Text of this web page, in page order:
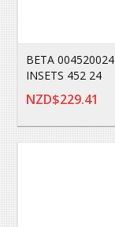
BETA
INSETS 452 24
NZD$229.41